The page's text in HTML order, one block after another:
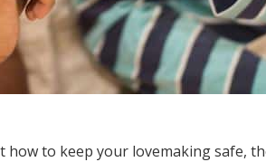
how to keep your lovemaking safe,